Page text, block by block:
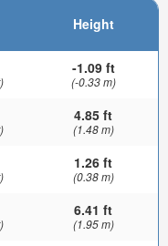
Height
-1.09 ft
(-0.33 m)
4.85 ft
(1.48 m)
1.26 ft
(0.38 m)
6.41 ft
(1.95 m)